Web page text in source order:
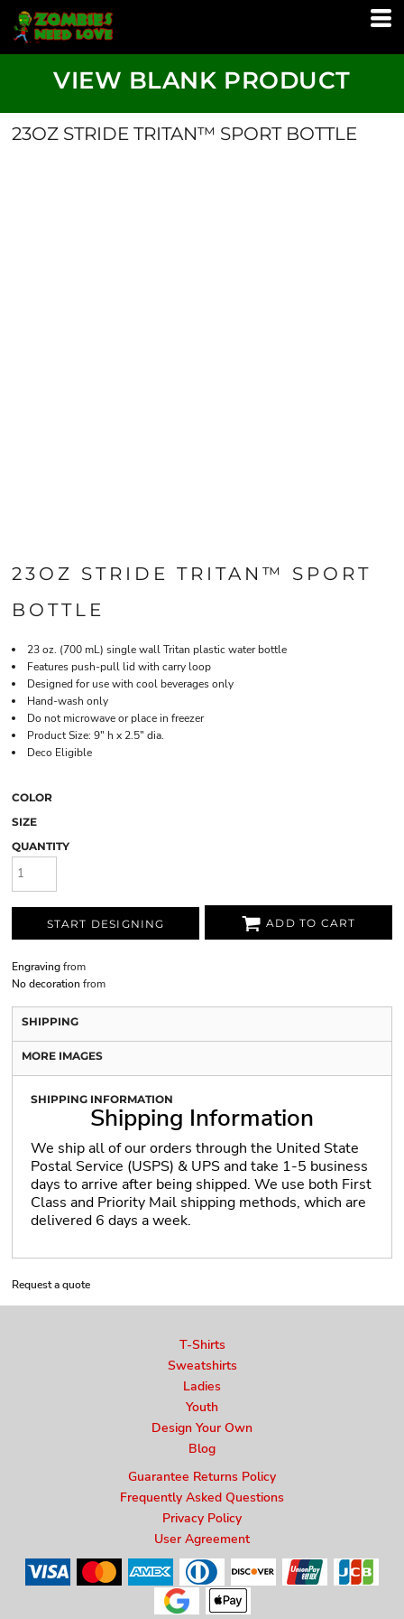
VIEW BLANK PRODUCT
23OZ STRIDE TRITAN™ SPORT BOTTLE
23OZ STRIDE TRITAN™ SPORT
BOTTLE
23 oz. (700 mL) single wall Tritan plastic water bottle
Features push-pull lid with carry loop
Designed for use with cool beverages only
Hand-wash only
Do not microwave or place in freezer
Product Size: 9" h x 2.5" dia.
Deco Eligible
COLOR
SIZE
QUANTITY
START DESIGNING ADD TO CART
Engravingfrom
No decoration from
SHIPPING
MORE IMAGES
SHIPPING INFORMATION
Shipping Information
We ship all of our orders through the United State
Postal Service (USPS) & UPS and take 1-5 business
days to arrive after being shipped. We use both First
Class and Priority Mail shipping methods, which are
delivered 6 days a week.
Request a quote
T-Shirts
Sweatshirts
Ladies
Youth
Design Your Own
Blog
Guarantee Returns Policy
Frequently Asked Questions
Privacy Policy
User Agreement